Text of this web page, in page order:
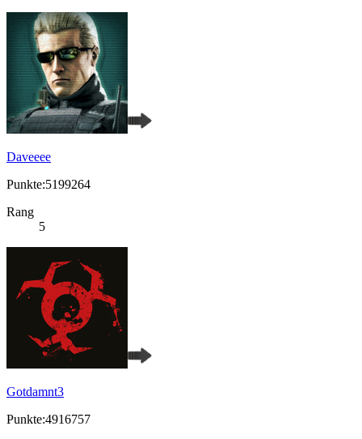
Daveeee
Punkte:5199264
Rang
5
Gotdamnt3
Punkte:4916757